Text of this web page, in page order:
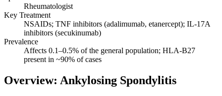
Rheumatologist
Key Treatment
NSAIDs; TNF inhibitors (adalimumab, etanercept); IL-17A
inhibitors (secukinumab)
Prevalence
Affects 0.1–0.5% of the general population; HLA-B27
present in ~90% of cases
Overview: Ankylosing Spondylitis